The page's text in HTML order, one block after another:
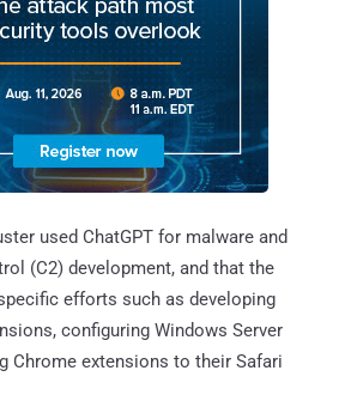
used ChatGPT for malware and
(C2) development, and that the
efforts such as developing
configuring Windows Server
Chrome extensions to their Safari